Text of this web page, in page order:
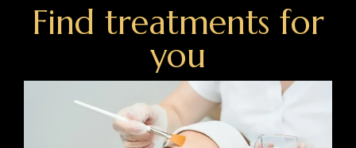
Find treatments for
you